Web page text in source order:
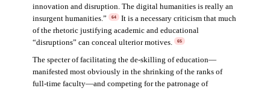
innovation and disruption. The digital humanities is really an
insurgent humanities.”
64
It is a necessary criticism that much
of the rhetoric justifying academic and educational
“disruptions” can conceal ulterior motives.
65
The specter of facilitating the de-skilling of education—
manifested most obviously in the shrinking of the ranks of
full-time faculty—and competing for the patronage of